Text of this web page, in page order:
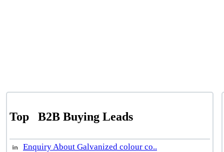
Top B2B Buying Leads
Enquiry About Galvanized colour co..